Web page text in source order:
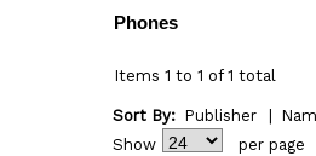
Phones
Items 1 to 1 of 1 total
Sort By: Publisher
Show
per page